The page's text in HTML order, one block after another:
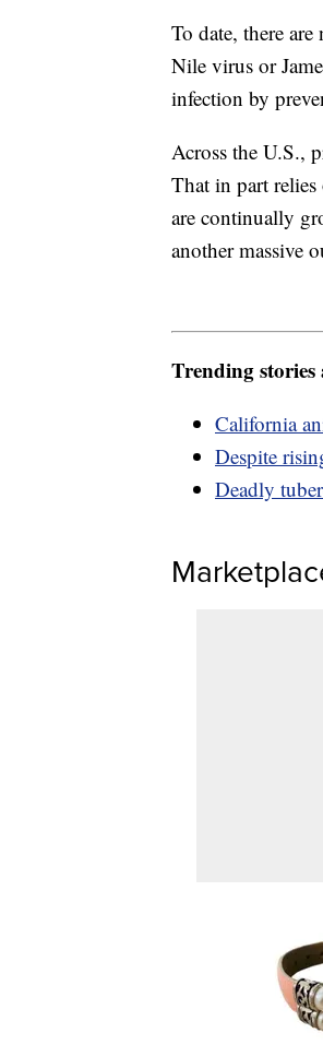
To date, there
Nile virus or
infection by
Across the U.S.,
That in part
are continually
another massive
Trending stories
California
Despite
Deadly